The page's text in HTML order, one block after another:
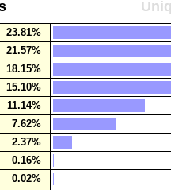
23.81%
21.57%
18.15%
15.10%
11.14%
7.62%
2.37%
0.16%
0.02%